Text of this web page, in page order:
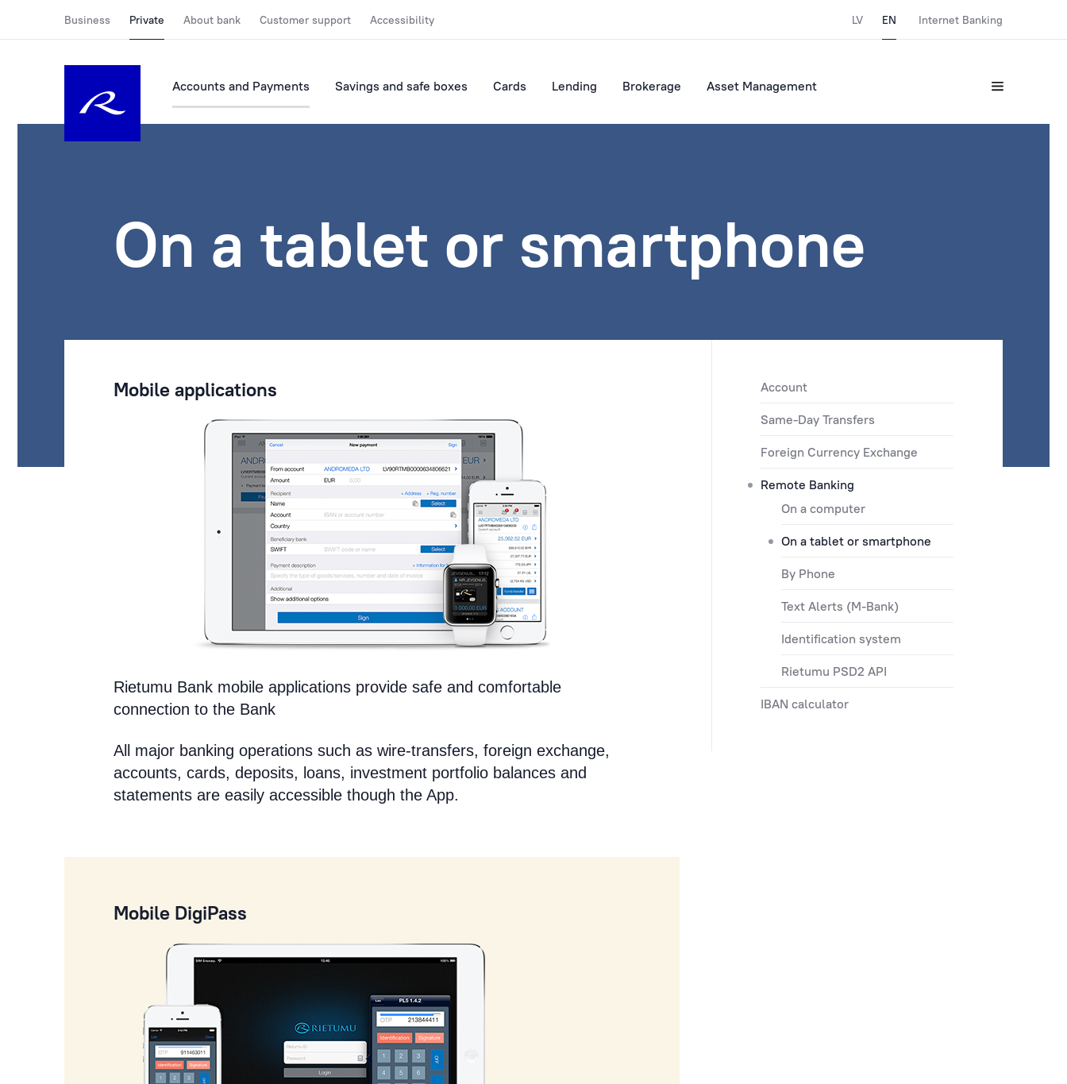
Business Private About bank Customer support Accessibility LV EN Internet Banking
Accounts and Payments Savings and safe boxes Cards Lending Brokerage Asset Management
On a tablet or smartphone
Account
Same-Day Transfers
Foreign Currency Exchange
Remote Banking
On a computer
On a tablet or smartphone
By Phone
Text Alerts (M-Bank)
Identification system
Rietumu PSD2 API
IBAN calculator
Mobile applications
Rietumu Bank mobile applications provide safe and comfortable
connection to the Bank
All major banking operations such as wire-transfers, foreign exchange,
accounts, cards, deposits, loans, investment portfolio balances and
statements are easily accessible though the App.
Mobile DigiPass